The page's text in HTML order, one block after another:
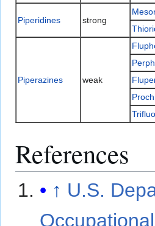
Piperidines strong
Piperazines weak
References
↑ U.S.